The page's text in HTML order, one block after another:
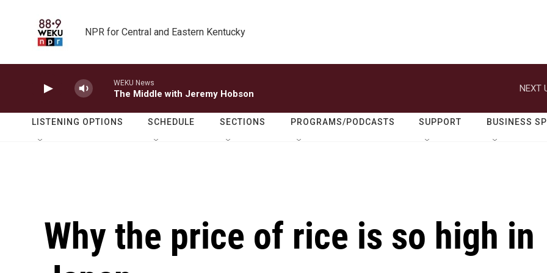
NPR for Central and Eastern Kentucky
WEKU News
The Middle with Jeremy Hobson
NEXT
LISTENING OPTIONS SCHEDULE SECTIONS PROGRAMS/PODCASTS SUPPORT BUSINESS
Why the price of rice is so high in